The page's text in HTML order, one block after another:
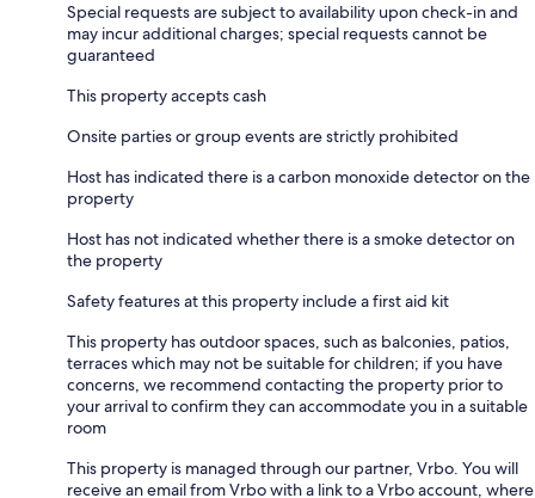
Special requests are subject to availability upon check-in and
may incur additional charges; special requests cannot be
guaranteed
This property accepts cash
Onsite parties or group events are strictly prohibited
Host has indicated there is a carbon monoxide detector on the
property
Host has not indicated whether there is a smoke detector on
the property
Safety features at this property include a first aid kit
This property has outdoor spaces, such as balconies, patios,
terraces which may not be suitable for children; if you have
concerns, we recommend contacting the property prior to
your arrival to confirm they can accommodate you in a suitable
room
This property is managed through our partner, Vrbo. You will
receive an email from Vrbo with a link to a Vrbo account, where